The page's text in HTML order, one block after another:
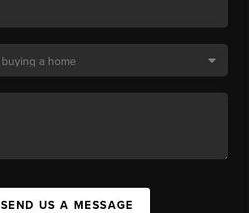
SEND US A MESSAGE